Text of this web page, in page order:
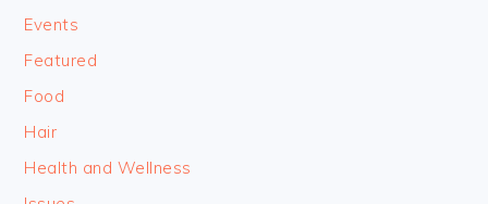
Events
Featured
Food
Hair
Health and Wellness